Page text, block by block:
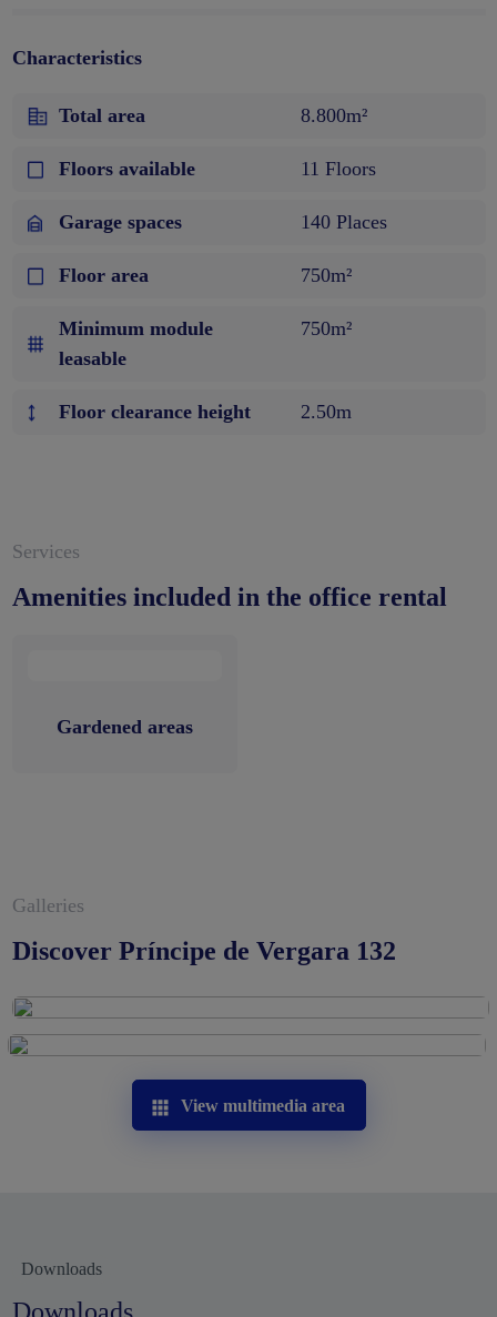
Characteristics
Total area 8.800m²
Floors available 11 Floors
Garage spaces 140 Places
Floor area 750m²
Minimum module
leasable
750m²
Floor clearance height 2.50m
Services
Amenities included in the office rental
Gardened areas
Galleries
Discover Príncipe de Vergara 132
View multimedia area
Downloads